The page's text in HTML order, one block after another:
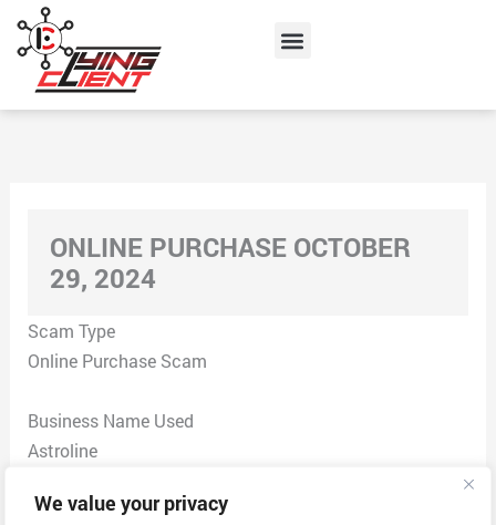
We value your privacy
content
Menu
ONLINE PURCHASE OCTOBER
29, 2024
Scam Type
Online Purchase Scam
Business Name Used
Astroline
Date Reported